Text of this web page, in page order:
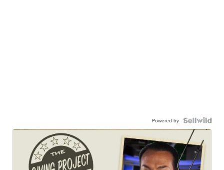
Powered by